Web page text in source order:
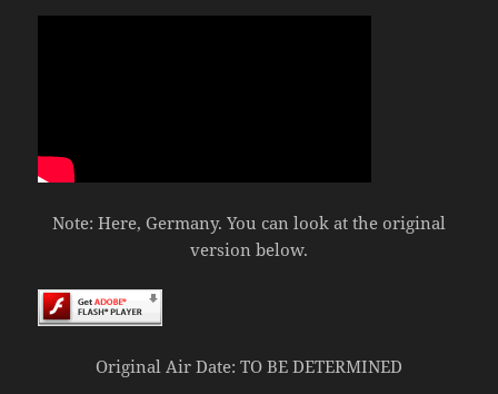
Note: Here, Germany. You can look at the original
version below.
Original Air Date: TO BE DETERMINED